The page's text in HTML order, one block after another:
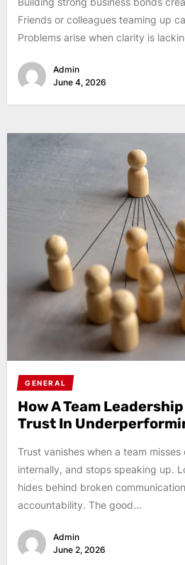
Friends or colleagues teaming up
Problems arise when clarity is
Admin
June 4, 2026
GENERAL
How A Team
Trust In
Trust vanishes when a team
internally, and stops speaking up.
hides behind broken
accountability. The good...
Admin
June 2, 2026